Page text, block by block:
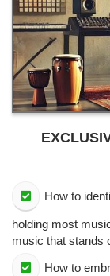
How to
holding most
music that stands
​How to